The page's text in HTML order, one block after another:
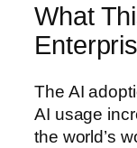
What
The AI
AI usage
the world’s